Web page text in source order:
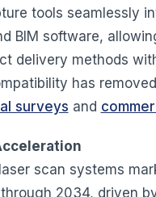
tools seamlessly
BIM software,
delivery methods
has
surveys and
scan systems
2034, driven